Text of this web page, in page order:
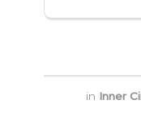
in Inner